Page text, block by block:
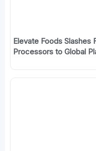
Elevate Foods Slashes
Processors to Global